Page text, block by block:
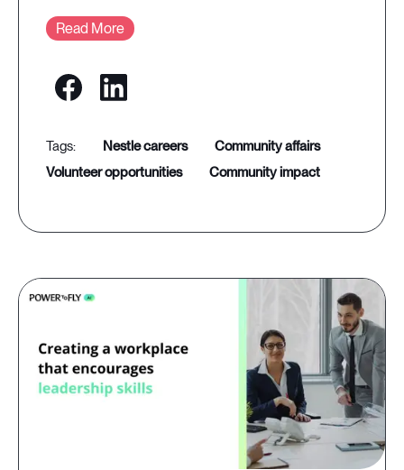
Read More
nestle careers
community affairs
volunteer opportunities
community impact